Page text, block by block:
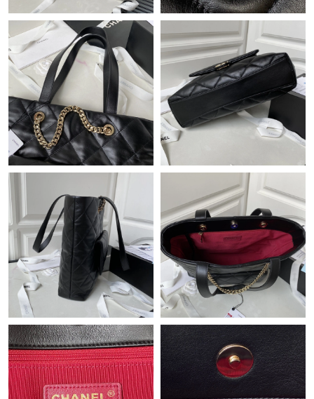
Just Sold: Wendy from Paris on Jun 20, 2026 at 9:56 PM.
Just Sold: Nina from Boston on Jun 11, 2026 at 8:41 AM.
Just Sold: Quinn from Austin on Jul 06, 2026 at 10:19 PM.
Just Sold: Zane from Denver on Jul 18, 2026 at 6:51 PM.
Just Sold: Paul from Phoenix on Jul 11, 2026 at 9:56 PM.
Just Sold: Frank from Paris on Jun 09, 2026 at 5:31 PM.
Just Sold: Nina from Los Angeles on May 10, 2026 at 12:05 PM.
Just Sold: Yara from Sacramento on May 16, 2026 at 11:53 PM.
Just Sold: Adam from Los Angeles on May 31, 2026 at 8:54 AM.
Just Sold: Oscar from Denver on Jul 06, 2026 at 2:35 PM.